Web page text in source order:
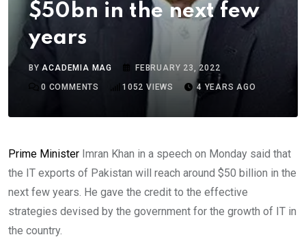
$50bn in the next few
years
BYACADEMIA MAG
FEBRUARY 23, 2022
0 COMMENTS 1052 VIEWS 4 YEARS AGO
Prime Minister Imran Khan in a speech on Monday said that
the IT exports of Pakistan will reach around $50 billion in the
next few years. He gave the credit to the effective
strategies devised by the government for the growth of IT in
the country.